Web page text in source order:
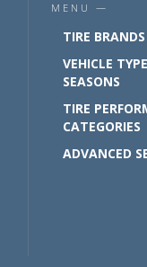
MENU —
TIRE BRANDS
VEHICLE
SEASONS
TIRE
CATEGORIES
ADVANCED